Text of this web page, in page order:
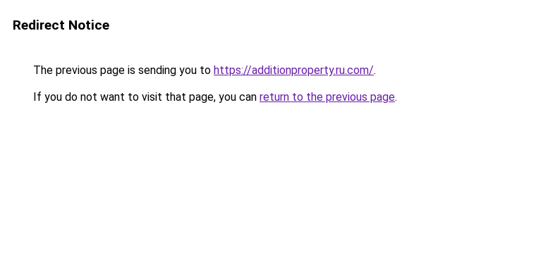
Redirect Notice
The previous page is sending you to https://additionproperty.ru.com/.
If you do not want to visit that page, you can return to the previous page.